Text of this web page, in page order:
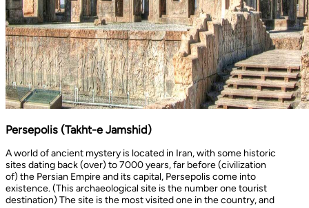
Persepolis (Takht-e Jamshid)
A world of ancient mystery is located in Iran, with some historic
sites dating back (over) to 7000 years, far before (civilization
of) the Persian Empire and its capital, Persepolis come into
existence. (This archaeological site is the number one tourist
destination) The site is the most visited one in the country, and